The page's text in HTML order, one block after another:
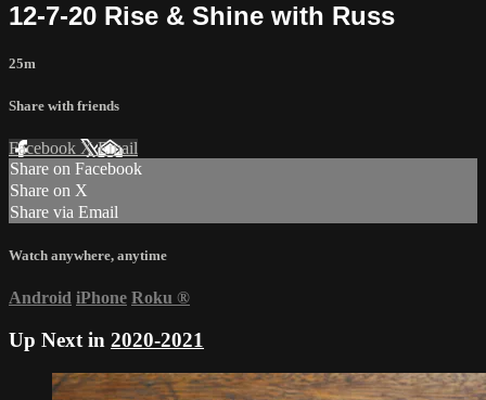
12-7-20 Rise & Shine with Russ
25m
Share with friends
Facebook XEmail
Share on Facebook
Share on X
Share via Email
Watch anywhere, anytime
Android iPhone Roku ®
Up Next in 2020-2021